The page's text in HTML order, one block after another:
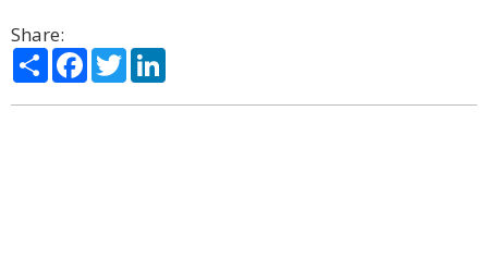
Share:
ShareFacebook
Twitter